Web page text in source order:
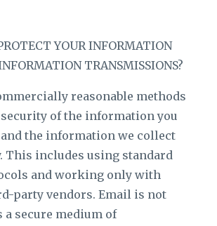
YOUR INFORMATION
TRANSMISSIONS?
reasonable methods
of the information you
the information we collect
This includes using standard
and working only with
party vendors. Email is not
a secure medium of